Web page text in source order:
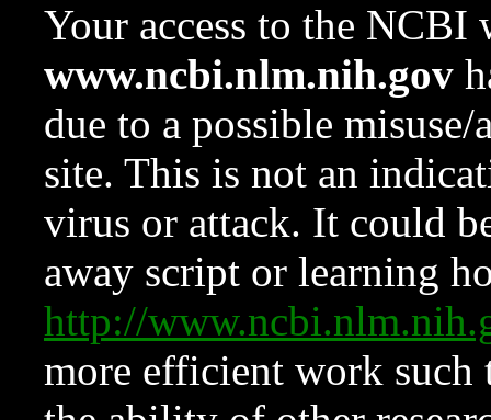
Your access to the NCBI
www.ncbi.nlm.nih.gov
due to a possible
site. This is not an
virus or attack. It could
away script or learning
http://
more efficient work such